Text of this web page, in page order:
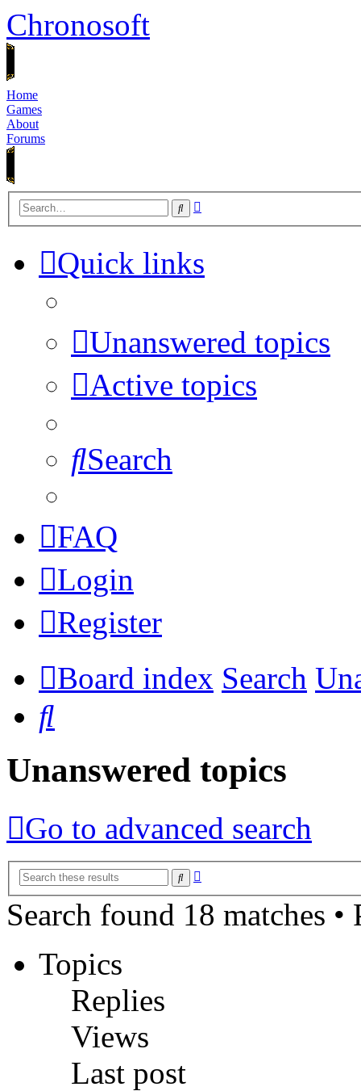
Chronosoft
Home
Games
About
Forums
Search
Quick links
Unanswered topics
Active topics
Search
FAQ
Login
Register
Board index Search
Unanswered topics
Go to advanced search
Search
Search found 18 matches •
Topics
Replies
Views
Last post